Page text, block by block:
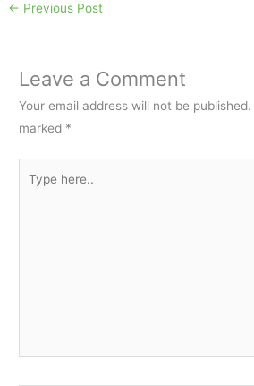
← Previous Post
Leave a Comment
Your email address will not be published.
marked *
here..